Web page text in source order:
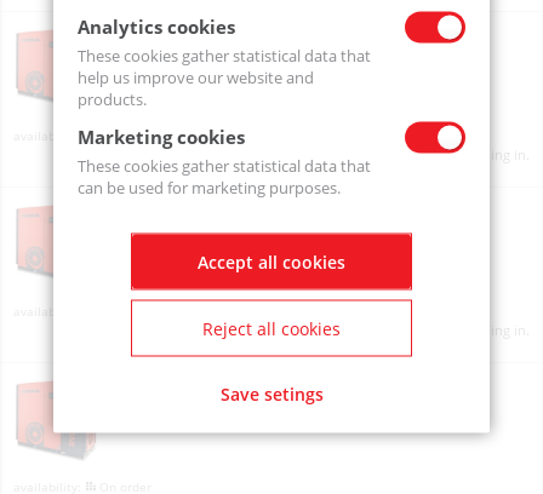
VANE COMPRESSOR RVD 30 i PLUS IE3
RVD30iPLUS_IE3
On order
Product prices will become visible after signing in.
Product prices will become visible after signing in.
RVD30iRPLUS_IE3
Analytics cookies
These cookies gather statistical data that
help us improve our website and
products.
Marketing cookies
These cookies gather statistical data that
can be used for marketing purposes.
Accept all cookies
Reject all cookies
Save setings